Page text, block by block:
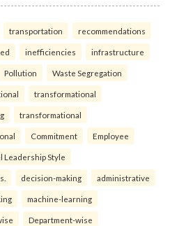
transportation recommendations
inefficiencies infrastructure
Pollution Waste Segregation
transformational
transformational
Commitment Employee
Leadership Style
decision-making administrative
machine-learning
Department-wise